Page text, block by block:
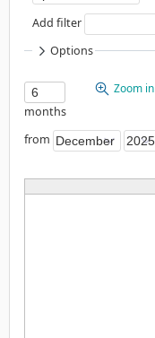
Add filter
Options
Zoom in
months
from